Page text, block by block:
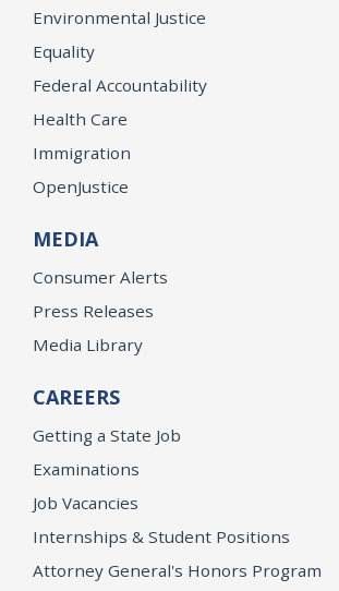
Environmental Justice
Equality
Federal Accountability
Health Care
Immigration
OpenJustice
MEDIA
Consumer Alerts
Press Releases
Media Library
CAREERS
Getting a State Job
Examinations
Job Vacancies
Internships & Student Positions
Attorney General's Honors Program